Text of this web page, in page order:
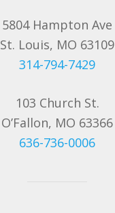
5804 Hampton Ave
St. Louis, MO 63109
314-794-7429
103 Church St.
O’Fallon, MO 63366
636-736-0006